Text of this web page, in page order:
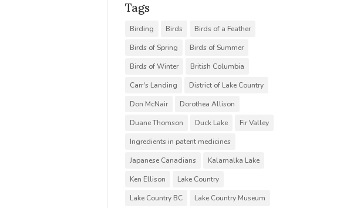
Tags
Birding Birds
Birds of a Feather
Birds of Spring
Birds of Summer
Birds of Winter
British Columbia
Carr's Landing
District of Lake Country
Don McNair
Dorothea Allison
Duane Thomson
Duck Lake
Fir Valley
Ingredients in patent medicines
Japanese Canadians
Kalamalka Lake
Ken Ellison
Lake Country
Lake Country BC
Lake Country Museum